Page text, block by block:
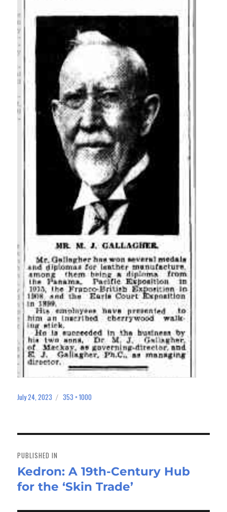
Posted
July 24, 2023
Full
353 × 1000
navigation
PUBLISHED IN
Kedron: A 19th-Century Hub
for the ‘Skin Trade’